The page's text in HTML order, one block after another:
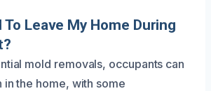
To Leave My Home During
mold removals, occupants can
the home, with some